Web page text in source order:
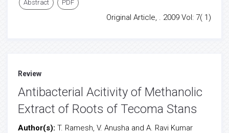
Abstract PDF
Original Article, . 2009 Vol: 7( 1)
Review
Antibacterial Acitivity of Methanolic
Extract of Roots of Tecoma Stans
Author(s): T. Ramesh, V. Anusha and A. Ravi Kumar